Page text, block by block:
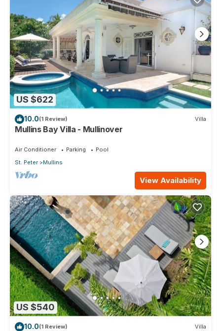
US $622
10.0(1 Review) Villa
Mullins Bay Villa - Mullinover
Air Conditioner Parking
Pool
St. Peter
Mullins
View Availability
US $540
10.0(1 Review) Villa